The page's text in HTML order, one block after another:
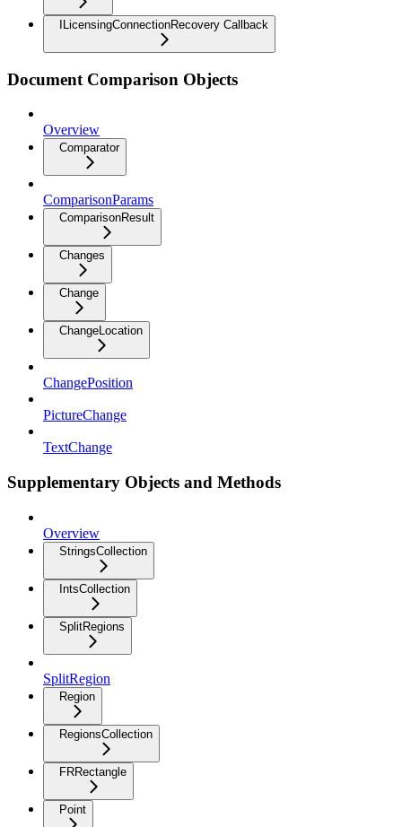
ILicensingConnectionRecovery Callback
Document Comparison Objects
Overview
Comparator
ComparisonParams
ComparisonResult
Changes
Change
ChangeLocation
ChangePosition
PictureChange
TextChange
Supplementary Objects and Methods
Overview
StringsCollection
IntsCollection
SplitRegions
SplitRegion
Region
RegionsCollection
FRRectangle
Point